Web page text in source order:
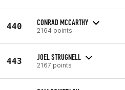
440 CONRAD MCCARTHY
2164 points
443 JOEL STRUGNELL
2167 points